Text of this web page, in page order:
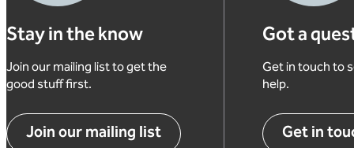
Stay in the know
Join our mailing list to get the
good stuff first.
Join our mailing list
Got a
Get in touch to
help.
Get in